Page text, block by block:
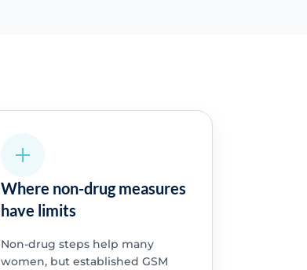
Where non-drug measures
have limits
Non-drug steps help many
women, but established GSM